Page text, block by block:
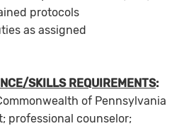
protocols
as assigned
SKILLS REQUIREMENTS:
of Pennsylvania
professional counselor;